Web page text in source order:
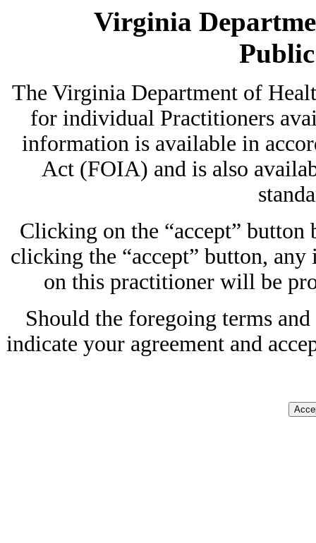
Virginia
The Virginia Department of
for individual Practitioners
information is available in
Act (FOIA) and is also
Clicking on the “accept”
clicking the “accept” button,
on this practitioner will be
Should the foregoing terms
indicate your agreement and